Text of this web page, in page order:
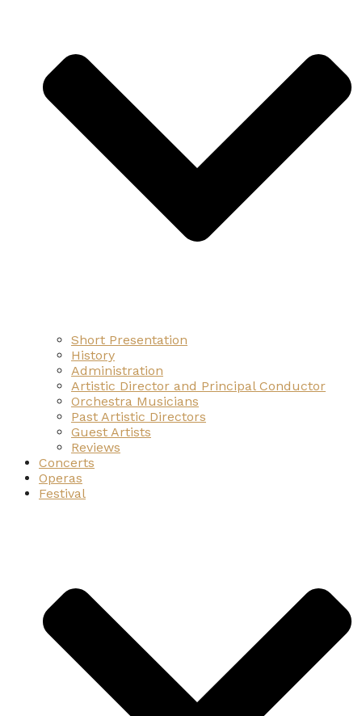
Short Presentation
History
Administration
Artistic Director and Principal Conductor
Orchestra Musicians
Past Artistic Directors
Guest Artists
Reviews
Concerts
Operas
Festival